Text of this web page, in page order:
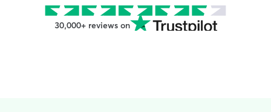
30,000+ reviews on